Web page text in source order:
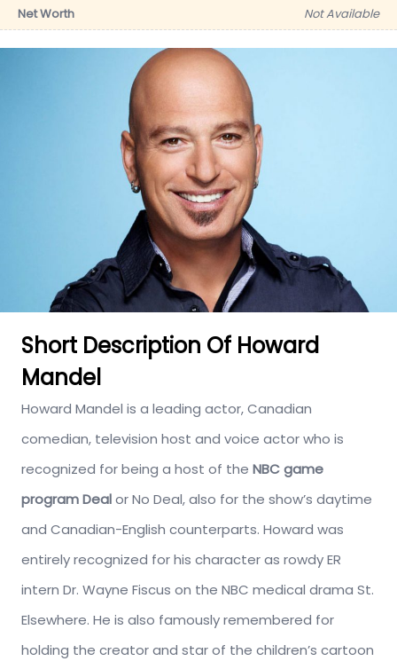
Net Worth
Not Available
Short Description Of Howard
Mandel
Howard Mandel is a leading actor, Canadian
comedian, television host and voice actor who is
recognized for being a host of the NBC game
program Dealor No Deal, also for the show’s daytime
and Canadian-English counterparts. Howard was
entirely recognized for his character as rowdy ER
intern Dr. Wayne Fiscus on the NBC medical drama St.
Elsewhere. He is also famously remembered for
holding the creator and star of the children’s cartoon